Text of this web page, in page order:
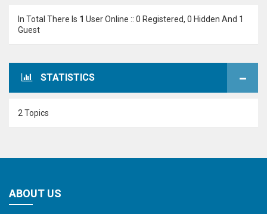
In Total There Is 1 User Online :: 0 Registered, 0 Hidden And 1
Guest
STATISTICS
2 Topics
ABOUT US